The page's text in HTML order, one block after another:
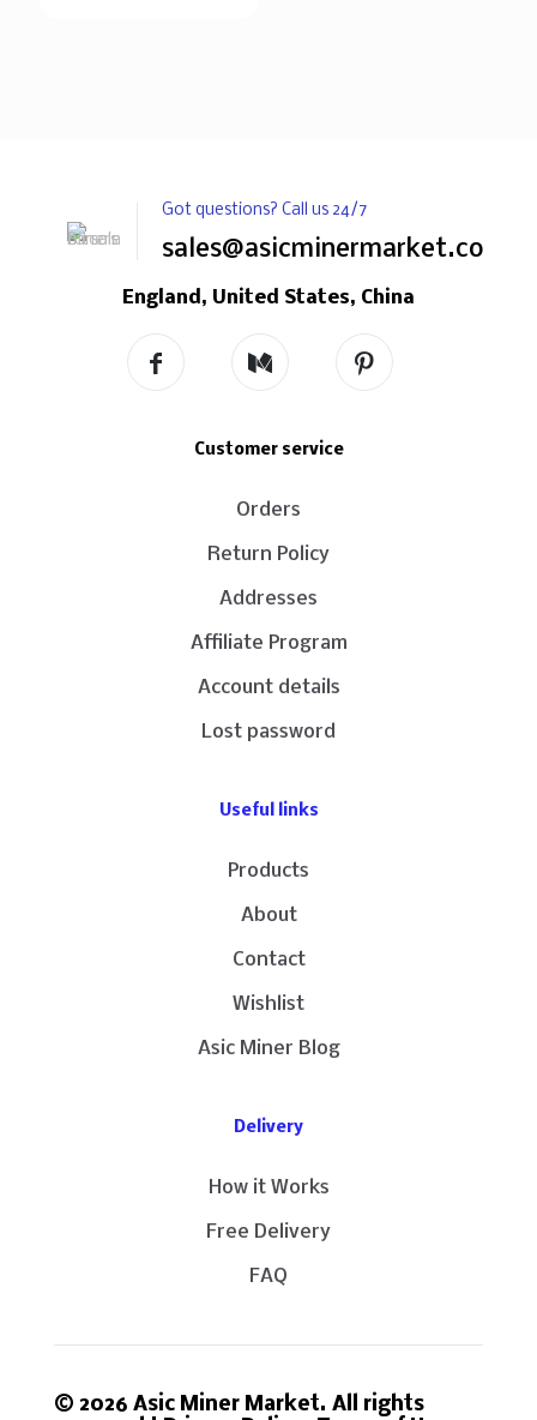
Got questions? Call us 24/7
sales@asicminermarket.com
England, United States, China
Customer service
Orders
Return Policy
Addresses
Affiliate Program
Account details
Lost password
Useful links
Products
About
Contact
Wishlist
Asic Miner Blog
Delivery
How it Works
Free Delivery
FAQ
© 2026 Asic Miner Market. All rights